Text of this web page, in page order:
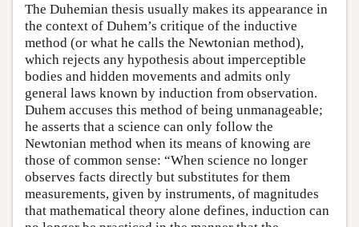
The Duhemian thesis usually makes its appearance in
the context of Duhem’s critique of the inductive
method (or what he calls the Newtonian method),
which rejects any hypothesis about imperceptible
bodies and hidden movements and admits only
general laws known by induction from observation.
Duhem accuses this method of being unmanageable;
he asserts that a science can only follow the
Newtonian method when its means of knowing are
those of common sense: “When science no longer
observes facts directly but substitutes for them
measurements, given by instruments, of magnitudes
that mathematical theory alone defines, induction can